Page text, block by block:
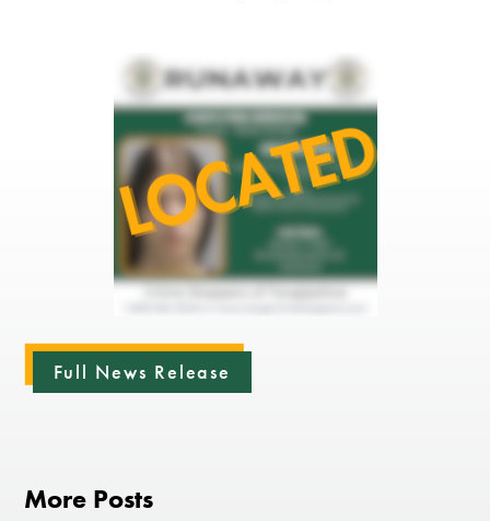
Full News Release
More Posts